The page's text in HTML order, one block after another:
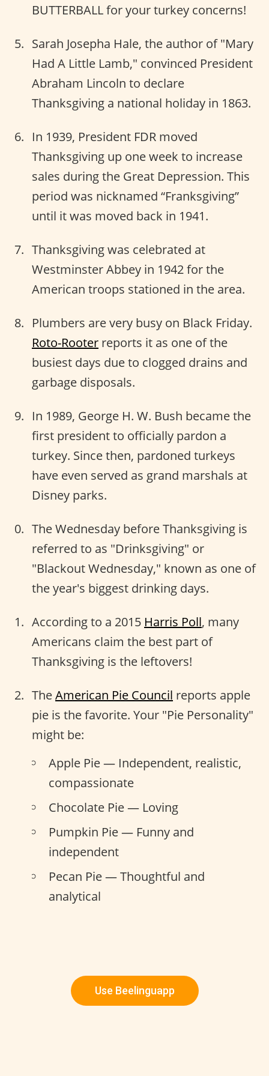
BUTTERBALL for your turkey concerns!
Sarah Josepha Hale, the author of "Mary
Had A Little Lamb," convinced President
Abraham Lincoln to declare
Thanksgiving a national holiday in 1863.
In 1939, President FDR moved
Thanksgiving up one week to increase
sales during the Great Depression. This
period was nicknamed “Franksgiving”
until it was moved back in 1941.
Thanksgiving was celebrated at
Westminster Abbey in 1942 for the
American troops stationed in the area.
Plumbers are very busy on Black Friday.
Roto-Rooter reports it as one of the
busiest days due to clogged drains and
garbage disposals.
In 1989, George H. W. Bush became the
first president to officially pardon a
turkey. Since then, pardoned turkeys
have even served as grand marshals at
Disney parks.
The Wednesday before Thanksgiving is
referred to as "Drinksgiving" or
"Blackout Wednesday," known as one of
the year's biggest drinking days.
According to a 2015 Harris Poll, many
Americans claim the best part of
Thanksgiving is the leftovers!
TheAmerican Pie Council reports apple
pie is the favorite. Your "Pie Personality"
might be:
Apple Pie — Independent, realistic,
compassionate
Chocolate Pie — Loving
Pumpkin Pie — Funny and
independent
Pecan Pie — Thoughtful and
analytical
Use Beelinguapp